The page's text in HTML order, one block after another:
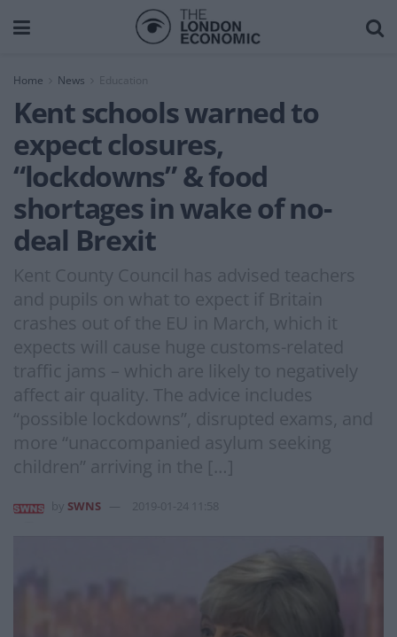
Home News
Kent schools warned to
expect closures,
“lockdowns” & food
shortages in wake of no-
deal Brexit
Kent County Council has advised teachers
and pupils on what to expect if Britain
crashes out of the EU in March, which it
expects will cause huge customs-related
traffic jams – which are likely to negatively
affect air quality. The advice includes
“possible lockdowns”, disrupted exams, and
more “unaccompanied asylum seeking
children” arriving in the […]
SWNS 2019-01-24 11:58